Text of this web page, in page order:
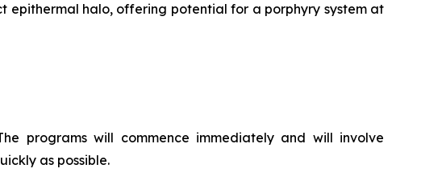
epithermal halo, offering potential for a porphyry system at
programs will commence immediately and will involve
as possible.